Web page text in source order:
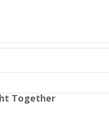
Together